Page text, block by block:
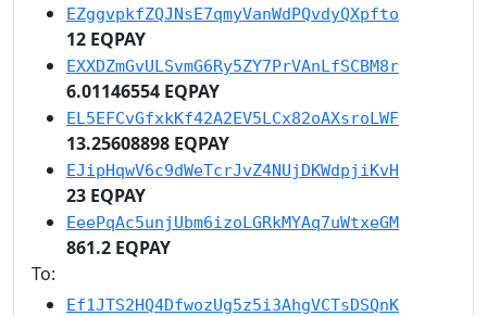
EZggvpkfZQJNsE7qmyVanWdPQvdyQXpfto
12 EQPAY
EXXDZmGvULSvmG6Ry5ZY7PrVAnLfSCBM8r
6.01146554 EQPAY
EL5EFCvGfxkKf42A2EV5LCx82oAXsroLWF
13.25608898 EQPAY
EJipHqwV6c9dWeTcrJvZ4NUjDKWdpjiKvH
23 EQPAY
EeePqAc5unjUbm6izoLGRkMYAq7uWtxeGM
861.2 EQPAY
To:
Ef1JTS2HQ4DfwozUg5z5i3AhgVCTsDSQnK